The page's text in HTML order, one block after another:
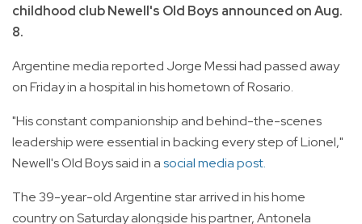
childhood club Newell's Old Boys announced on Aug.
8.
Argentine media reported Jorge Messi had passed away
on Friday in a hospital in his hometown of Rosario.
"His constant companionship and behind-the-scenes
leadership were essential in backing every step of Lionel,"
Newell's Old Boys said in asocial media post.
The 39-year-old Argentine star arrived in his home
country on Saturday alongside his partner, Antonela